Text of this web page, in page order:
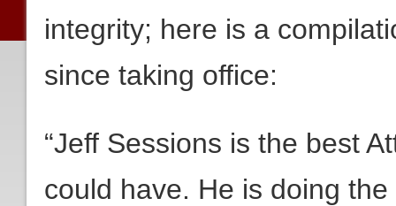
integrity; here is a
since taking office:
“Jeff Sessions is the best
could have. He is doing